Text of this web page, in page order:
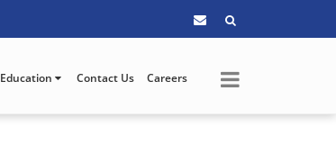
Education Contact Us Careers